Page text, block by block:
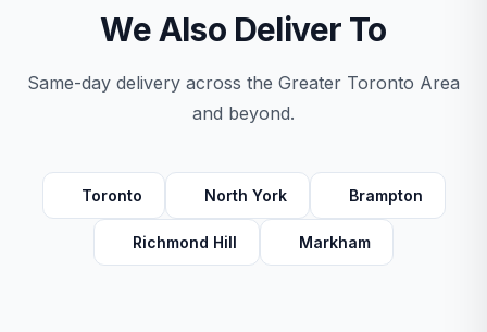
We Also Deliver To
Same-day delivery across the Greater Toronto Area
and beyond.
Toronto North York Brampton
Richmond Hill Markham